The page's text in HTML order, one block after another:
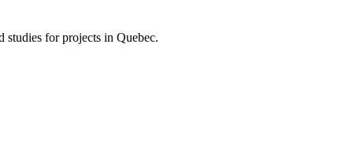
studies for projects in Quebec.